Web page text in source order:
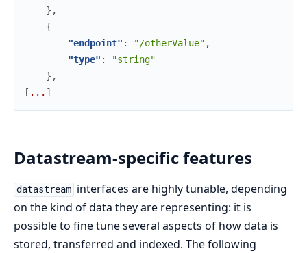
} ,
{
"endpoint" : "/otherValue" ,
"type" :
"string"
} ,
[ . . . ]
Datastream-specific features
datastream interfaces are highly tunable, depending
on the kind of data they are representing: it is
possible to fine tune several aspects of how data is
stored, transferred and indexed. The following